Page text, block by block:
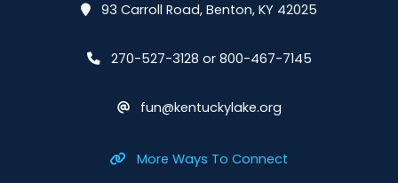
93 Carroll Road, Benton, KY 42025
270-527-3128 or 800-467-7145
fun@kentuckylake.org
More Ways To Connect